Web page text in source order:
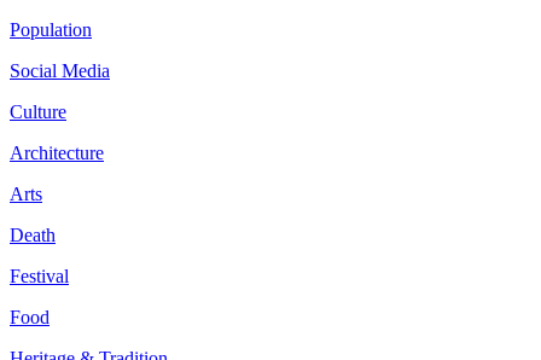
Population
Social Media
Culture
Architecture
Arts
Death
Festival
Food